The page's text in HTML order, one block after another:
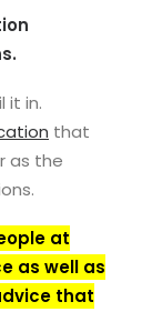
it in.
that
as the
at
as well as
that